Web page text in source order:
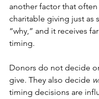
another factor that often
charitable giving just as
“why,” and it receives
timing.
Donors do not decide
give. They also decide
timing decisions are